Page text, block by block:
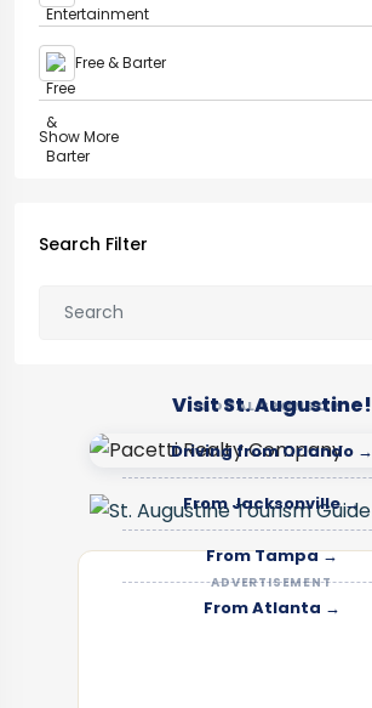
Free & Barter
Show More
Search Filter
LOCAL SPONSOR
Visit St. Augustine!
Driving from Orlando →
From Jacksonville →
From Tampa →
From Atlanta →
ADVERTISEMENT